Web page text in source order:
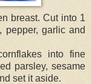
breast. Cut into 1
pepper, garlic and
into fine
parsley, sesame
set it aside.